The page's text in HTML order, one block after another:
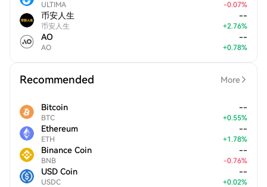
ULTIMA -0.07%
币安人生
币安人生
--
+2.76%
AO
AO
--
+0.78%
Recommended More
Bitcoin
BTC
--
+0.55%
Ethereum
ETH
--
+1.78%
Binance Coin
BNB
--
-0.76%
USD Coin
USDC
--
+0.02%